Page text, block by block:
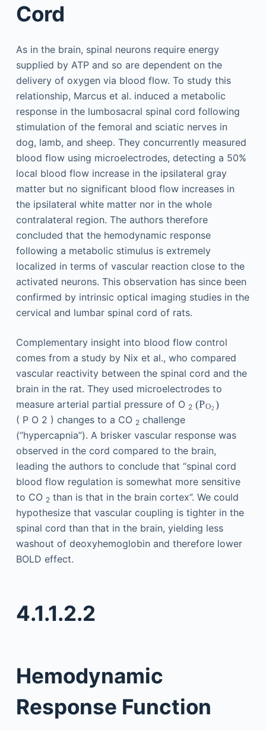
Cord
As in the brain, spinal neurons require energy
supplied by ATP and so are dependent on the
delivery of oxygen via blood flow. To study this
relationship, Marcus et al. induced a metabolic
response in the lumbosacral spinal cord following
stimulation of the femoral and sciatic nerves in
dog, lamb, and sheep. They concurrently measured
blood flow using microelectrodes, detecting a 50%
local blood flow increase in the ipsilateral gray
matter but no significant blood flow increases in
the ipsilateral white matter nor in the whole
contralateral region. The authors therefore
concluded that the hemodynamic response
following a metabolic stimulus is extremely
localized in terms of vascular reaction close to the
activated neurons. This observation has since been
confirmed by intrinsic optical imaging studies in the
cervical and lumbar spinal cord of rats.
Complementary insight into blood flow control
comes from a study by Nix et al., who compared
vascular reactivity between the spinal cord and the
brain in the rat. They used microelectrodes to
measure arterial partial pressure of O 2 (PO2 )
( P O 2 ) changes to a CO 2challenge
(“hypercapnia”). A brisker vascular response was
observed in the cord compared to the brain,
leading the authors to conclude that “spinal cord
blood flow regulation is somewhat more sensitive
to CO 2than is that in the brain cortex”. We could
hypothesize that vascular coupling is tighter in the
spinal cord than that in the brain, yielding less
washout of deoxyhemoglobin and therefore lower
BOLD effect.
4.1.1.2.2
Hemodynamic
Response Function